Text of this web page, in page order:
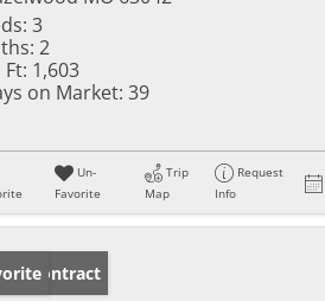
3
2
Ft: 1,603
on Market: 39
Un-
Favorite
Trip
Map
Request
Info
Contract